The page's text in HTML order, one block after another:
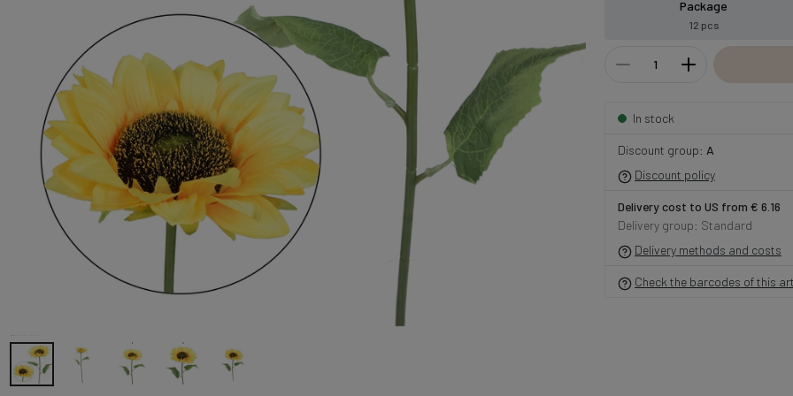
Package
12 pcs
In stock
Discount group: A
Discount policy
Delivery cost to US from € 6.16
Delivery group: Standard
Delivery methods and costs
Check the barcodes of this